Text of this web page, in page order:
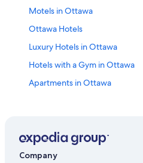
Motels in Ottawa
Ottawa Hotels
Luxury Hotels in Ottawa
Hotels with a Gym in Ottawa
Apartments in Ottawa
All-Inclusive Resorts in Ottawa
Extended Stay Hotels in Ottawa
Company